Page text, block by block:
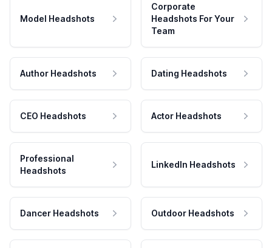
Model Headshots
Corporate
Headshots For Your
Team
Author Headshots Dating Headshots
CEO Headshots Actor Headshots
Professional
Headshots
LinkedIn Headshots
Dancer Headshots Outdoor Headshots